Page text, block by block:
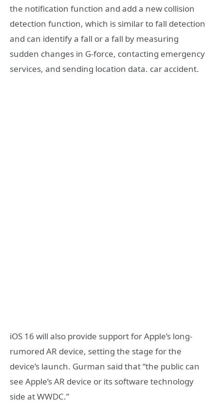
the notification function and add a new collision
detection function, which is similar to fall detection
and can identify a fall or a fall by measuring
sudden changes in G-force, contacting emergency
services, and sending location data. car accident.
iOS 16 will also provide support for Apple’s long-
rumored AR device, setting the stage for the
device’s launch. Gurman said that “the public can
see Apple’s AR device or its software technology
side at WWDC.”